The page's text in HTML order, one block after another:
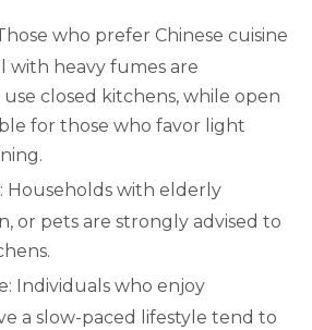
who prefer Chinese cuisine
heavy fumes are
closed kitchens, while open
for those who favor light
Households with elderly
or pets are strongly advised to
Individuals who enjoy
a slow-paced lifestyle tend to